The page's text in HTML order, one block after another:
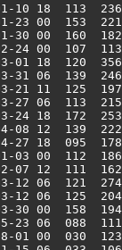
01-10 18  113
01-23 00  153
01-30 00  160
02-24 00  107
03-01 18  120
31 06  139
21 11  125
27 06  113
03-24 18  172
04-08 12  139
27 18  095
01-03 00  112
02-07 12  111
12 06  121
03-12 06  125
30 00  158
05-23 06  088
08-01 00  030